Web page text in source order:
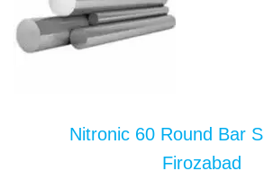
Nitronic 60 Round Bar
Firozabad